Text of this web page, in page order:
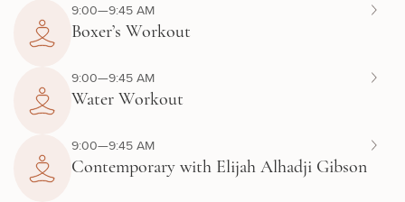
9:00—9:45 AM
Boxer’s Workout
9:00—9:45 AM
Water Workout
9:00—9:45 AM
Contemporary with Elijah Alhadji Gibson